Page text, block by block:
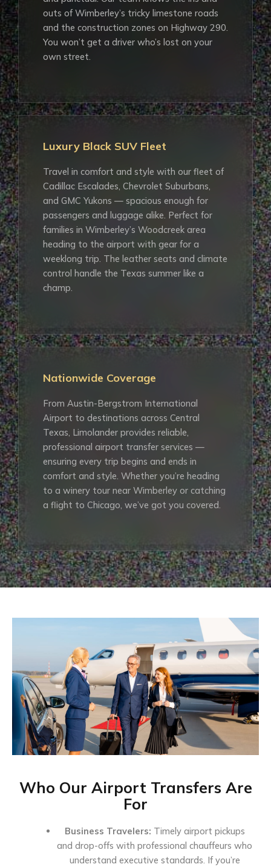
outs of Wimberley’s tricky limestone roads
and the construction zones on Highway 290.
You won’t get a driver who’s lost on your
own street.
Luxury Black SUV Fleet
Travel in comfort and style with our fleet of
Cadillac Escalades, Chevrolet Suburbans,
and GMC Yukons — spacious enough for
passengers and luggage alike. Perfect for
families in Wimberley’s Woodcreek area
heading to the airport with gear for a
weeklong trip. The leather seats and climate
control handle the Texas summer like a
champ.
Nationwide Coverage
From Austin-Bergstrom International
Airport to destinations across Central
Texas, Limolander provides reliable,
professional airport transfer services —
ensuring every trip begins and ends in
comfort and style. Whether you’re heading
to a winery tour near Wimberley or catching
a flight to Chicago, we’ve got you covered.
Who Our Airport Transfers Are
For
Business Travelers: Timely airport pickups
and drop-offs with professional chauffeurs who
understand executive standards. If you’re